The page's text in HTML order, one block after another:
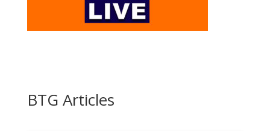
BTG Articles